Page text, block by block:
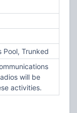
Pool, Trunked
will be
activities.